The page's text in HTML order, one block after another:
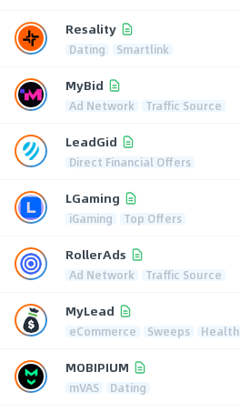
Resality
Dating Smartlink
MyBid
Ad Network Traffic Source
LeadGid
Direct Financial Offers
LGaming
iGaming Top Offers
RollerAds
Ad Network Traffic Source
MyLead
eCommerce Sweeps Health
MOBIPIUM
mVAS Dating